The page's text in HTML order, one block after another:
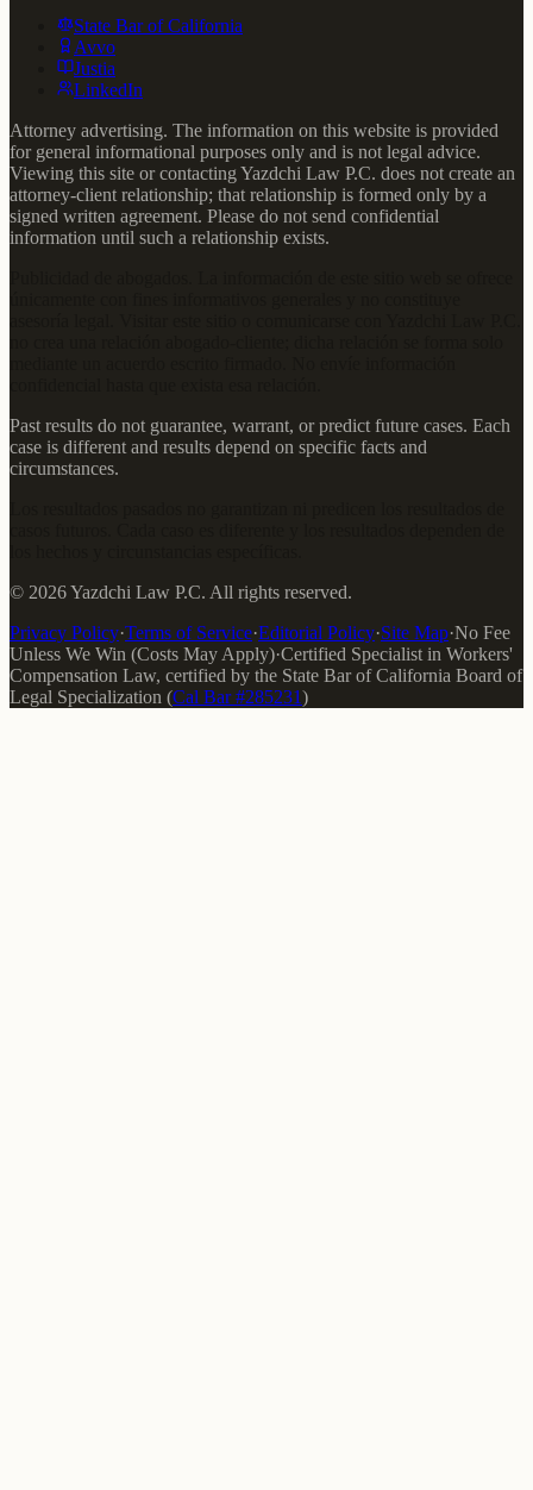
State Bar of California
Avvo
Justia
LinkedIn
Attorney advertising. The information on this website is provided
for general informational purposes only and is not legal advice.
Viewing this site or contacting Yazdchi Law P.C. does not create an
attorney-client relationship; that relationship is formed only by a
signed written agreement. Please do not send confidential
information until such a relationship exists.
Past results do not guarantee, warrant, or predict future cases. Each
case is different and results depend on specific facts and
circumstances.
© 2026Yazdchi Law P.C. All rights reserved.
Privacy Policy·Terms of Service·Editorial Policy·Site Map·No Fee
Unless We Win (Costs May Apply)·Certified Specialist in Workers'
Compensation Law, certified by the State Bar of California Board of
Legal Specialization (Cal Bar #285231)